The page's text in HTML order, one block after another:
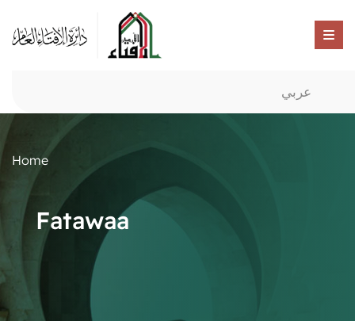
عربي
Home
Fatawaa